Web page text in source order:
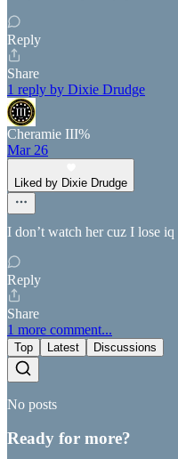
Reply
Share
1 reply by Dixie Drudge
Cheramie III%
Mar 26
Liked by Dixie Drudge
I don’t watch her cuz I lose
Reply
Share
1 more comment...
Top Latest Discussions
No posts
Ready for more?